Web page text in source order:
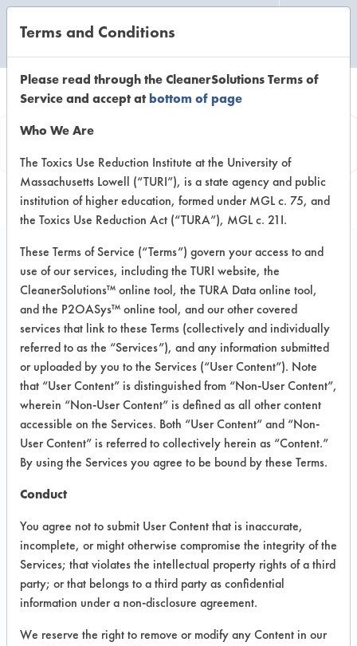
Information
Disney Baby ECOS
Bottle & Dish Wash
VENDOR PROVIDED
INFORMATION
Product information cited in this section is
supplied directly by the vendors. The
Institute has not verified the accuracy of
any of this information and is not liable for
any claims made by the vendors. TURI is
likewise not responsible for any
typographical errors.
Vendor Name:Earth Friendly Products
Product Classification: Neutral Aqueous
Recommended Contaminants: Dirt,
Fingerprints, Food, Greases, Hucker's Soil,
Oil, Salts, Starch
Terms and Conditions
Please read through the CleanerSolutions Terms of
Service and accept atbottom of page
Who We Are
The Toxics Use Reduction Institute at the University of
Massachusetts Lowell (“TURI”), is a state agency and public
institution of higher education, formed under MGL c. 75, and
the Toxics Use Reduction Act (“TURA”), MGL c. 21I.
These Terms of Service (“Terms”) govern your access to and
use of our services, including the TURI website, the
CleanerSolutions™ online tool, the TURA Data online tool,
and the P2OASys™ online tool, and our other covered
services that link to these Terms (collectively and individually
referred to as the “Services”), and any information submitted
or uploaded by you to the Services (“User Content”). Note
that “User Content” is distinguished from “Non-User Content”,
wherein “Non-User Content” is defined as all other content
accessible on the Services. Both “User Content” and “Non-
User Content” is referred to collectively herein as “Content.”
By using the Services you agree to be bound by these Terms.
Conduct
You agree not to submit User Content that is inaccurate,
incomplete, or might otherwise compromise the integrity of the
Services; that violates the intellectual property rights of a third
party; or that belongs to a third party as confidential
information under a non-disclosure agreement.
We reserve the right to remove or modify any Content in our